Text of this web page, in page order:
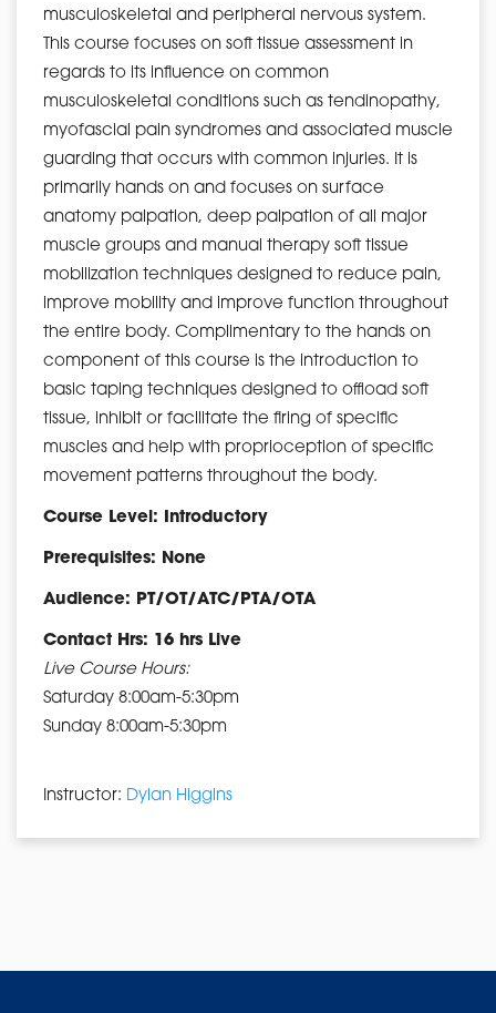
musculoskeletal and peripheral nervous system.
This course focuses on soft tissue assessment in
regards to its influence on common
musculoskeletal conditions such as tendinopathy,
myofascial pain syndromes and associated muscle
guarding that occurs with common injuries. It is
primarily hands on and focuses on surface
anatomy palpation, deep palpation of all major
muscle groups and manual therapy soft tissue
mobilization techniques designed to reduce pain,
improve mobility and improve function throughout
the entire body. Complimentary to the hands on
component of this course is the introduction to
basic taping techniques designed to offload soft
tissue, inhibit or facilitate the firing of specific
muscles and help with proprioception of specific
movement patterns throughout the body.
Course Level: Introductory
Prerequisites: None
Audience: PT/OT/ATC/PTA/OTA
Contact Hrs: 16 hrs Live
Live Course Hours:
Saturday 8:00am-5:30pm
Sunday 8:00am-5:30pm
Instructor: Dylan Higgins